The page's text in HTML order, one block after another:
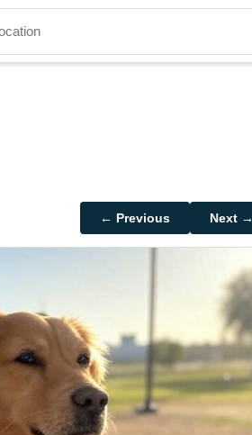
← Previous Next →